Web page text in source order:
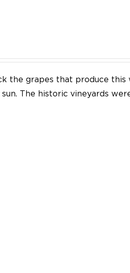
the grapes that produce
The historic vineyards